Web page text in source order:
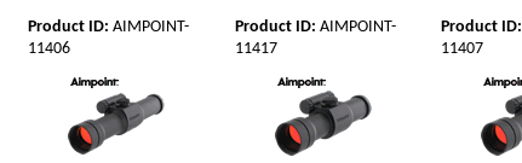
Product ID: AIMPOINT-
11406
Product ID: AIMPOINT-
11417
Product ID:
11407